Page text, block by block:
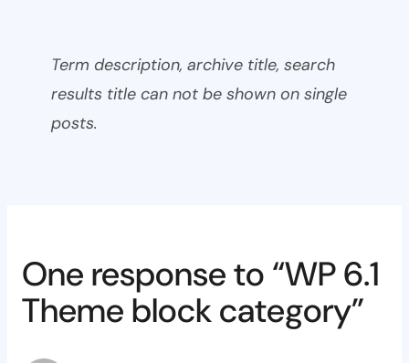
Term description, archive title, search
results title can not be shown on single
posts.
One response to “WP 6.1
Theme block category”